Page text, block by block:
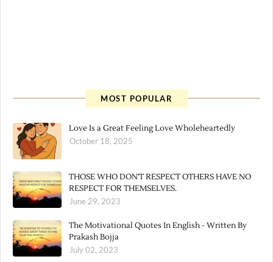
MOST POPULAR
Love Is a Great Feeling Love Wholeheartedly
October 18, 2025
THOSE WHO DON'T RESPECT OTHERS HAVE NO
RESPECT FOR THEMSELVES.
June 29, 2023
The Motivational Quotes In English - Written By
Prakash Bojja
July 02, 2023